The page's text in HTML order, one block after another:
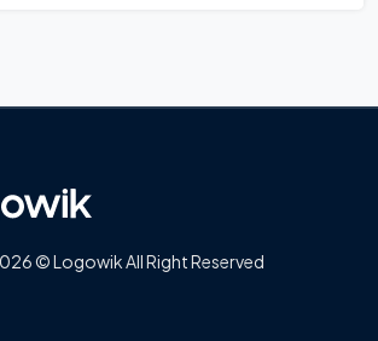
© Logowik All Right Reserved